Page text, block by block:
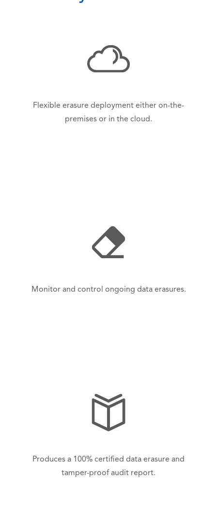
Flexible erasure deployment either on-the-
premises or in the cloud.
Monitor and control ongoing data erasures.
Produces a 100% certified data erasure and
tamper-proof audit report.